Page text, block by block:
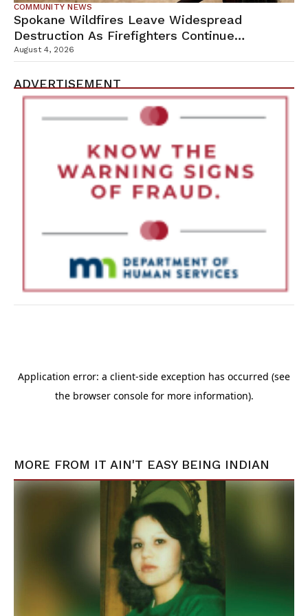
COMMUNITY NEWS
Spokane Wildfires Leave Widespread
Destruction As Firefighters Continue
Containment Efforts
August 4, 2026
ADVERTISEMENT
MORE FROM IT AIN'T EASY BEING INDIAN